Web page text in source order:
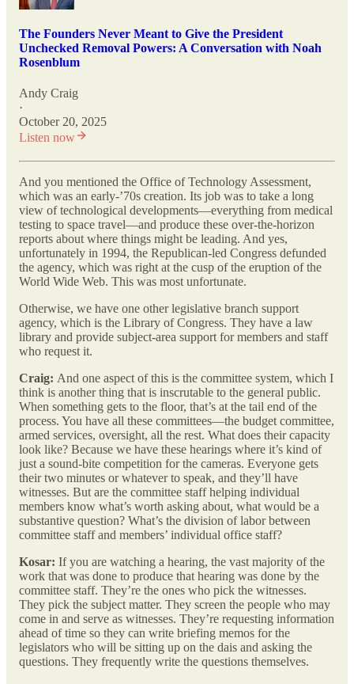
The Founders Never Meant to Give the President
Unchecked Removal Powers: A Conversation with Noah
Rosenblum
Andy Craig
·
October 20, 2025
Listen now
And you mentioned the Office of Technology Assessment,
which was an early-’70s creation. Its job was to take a long
view of technological developments—everything from medical
testing to space travel—and produce these over-the-horizon
reports about where things might be leading. And yes,
unfortunately in 1994, the Republican-led Congress defunded
the agency, which was right at the cusp of the eruption of the
World Wide Web. This was most unfortunate.
Otherwise, we have one other legislative branch support
agency, which is the Library of Congress. They have a law
library and provide subject-area support for members and staff
who request it.
Craig: And one aspect of this is the committee system, which I
think is another thing that is inscrutable to the general public.
When something gets to the floor, that’s at the tail end of the
process. You have all these committees—the budget committee,
armed services, oversight, all the rest. What does their capacity
look like? Because we have these hearings where it’s kind of
just a sound-bite competition for the cameras. Everyone gets
their two minutes or whatever to speak, and they’ll have
witnesses. But are the committee staff helping individual
members know what’s worth asking about, what would be a
substantive question? What’s the division of labor between
committee staff and members’ individual office staff?
Kosar: If you are watching a hearing, the vast majority of the
work that was done to produce that hearing was done by the
committee staff. They’re the ones who pick the witnesses.
They pick the subject matter. They screen the people who may
come in and serve as witnesses. They’re requesting information
ahead of time so they can write briefing memos for the
legislators who will be sitting up on the dais and asking the
questions. They frequently write the questions themselves.